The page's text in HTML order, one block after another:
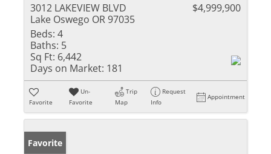
3012 LAKEVIEW BLVD
Lake Oswego OR 97035
$4,999,900
Beds: 4
Baths: 5
Sq Ft: 6,442
Days on Market: 181
Favorite
Un-
Favorite
Trip
Map
Request
Info
Appointment
Favorite